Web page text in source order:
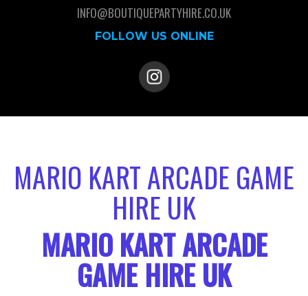
INFO@BOUTIQUEPARTYHIRE.CO.UK
FOLLOW US ONLINE
MARIO KART ARCADE GAME
HIRE UK
MARIO KART ARCADE
GAME HIRE UK